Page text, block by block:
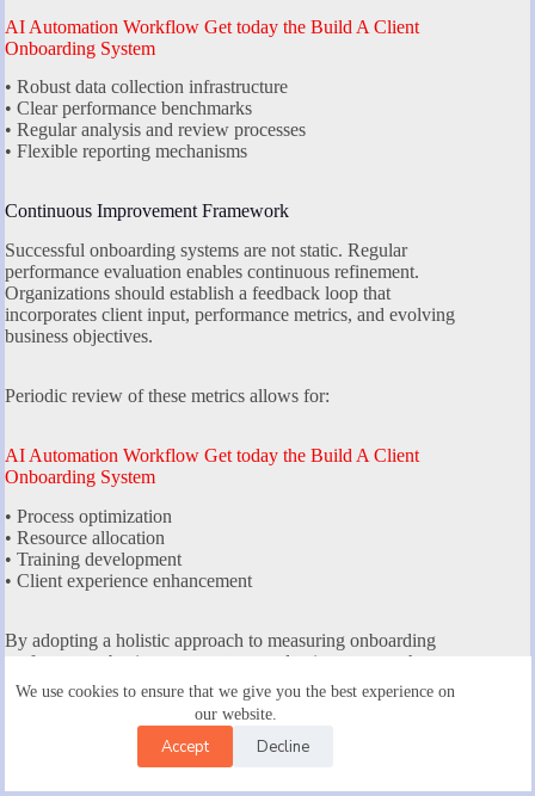
We use cookies to ensure that we give you the best experience on
our website.
Accept Decline
AI Automation Workflow Get today the Build A Client
Onboarding System
• Robust data collection infrastructure
• Clear performance benchmarks
• Regular analysis and review processes
• Flexible reporting mechanisms
Continuous Improvement Framework
Successful onboarding systems are not static. Regular
performance evaluation enables continuous refinement.
Organizations should establish a feedback loop that
incorporates client input, performance metrics, and evolving
business objectives.
Periodic review of these metrics allows for:
AI Automation Workflow Get today the Build A Client
Onboarding System
• Process optimization
• Resource allocation
• Training development
• Client experience enhancement
By adopting a holistic approach to measuring onboarding
performance, businesses can create adaptive systems that
evolve with client needs. The goal is not just tracking metrics
but transforming data into strategic insights that drive
meaningful improvements.